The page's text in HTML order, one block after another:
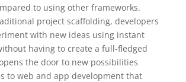
to using other frameworks.
project scaffolding, developers
with new ideas using instant
having to create a full-fledged
the door to new possibilities
to web and app development that